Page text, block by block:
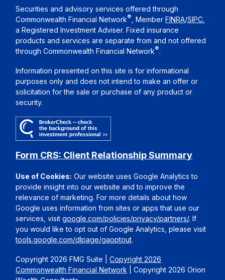
Copyright 2026 FMG Suite |Copyright 2026
Commonwealth Financial Network | Copyright 2026 Orion
Securities and advisory services offered through
Commonwealth Financial Network® , MemberFINRA/SIPC
a Registered Investment Adviser. Fixed insurance
products and services are separate from and not offered
through Commonwealth Financial Network®.
Information presented on this site is for informational
purposes only and does not intend to make an offer or
solicitation for the sale or purchase of any product or
security.
Form CRS: Client Relationship Summary
Use of Cookies: Our website uses Google Analytics to
provide insight into our website and to improve the
relevance of marketing. For more details about how
Google uses information from sites or apps that use our
services, visitgoogle.com/policies/privacy/partners/. If
you would like to opt out of Google Analytics, please visit
tools.google.com/dlpage/gaoptout.